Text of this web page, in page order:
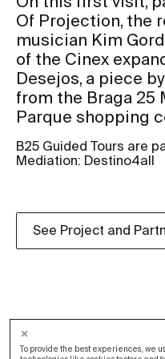
To provide the best experiences, we
Of Projection, the
musician Kim
of the Cinex
Desejos, a piece
from the Braga 25
Parque shopping
B25 Guided Tours are
Mediation: Destino4all
See Project and